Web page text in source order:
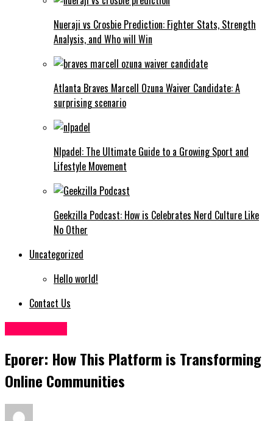
Nueraji vs Crosbie Prediction: Fighter Stats, Strength
Analysis, and Who will Win
Atlanta Braves Marcell Ozuna Waiver Candidate: A
surprising scenario
Nlpadel: The Ultimate Guide to a Growing Sport and
Lifestyle Movement
Geekzilla Podcast: How is Celebrates Nerd Culture Like
No Other
Uncategorized
Hello world!
Contact Us
Eporer: How This Platform is Transforming
Online Communities